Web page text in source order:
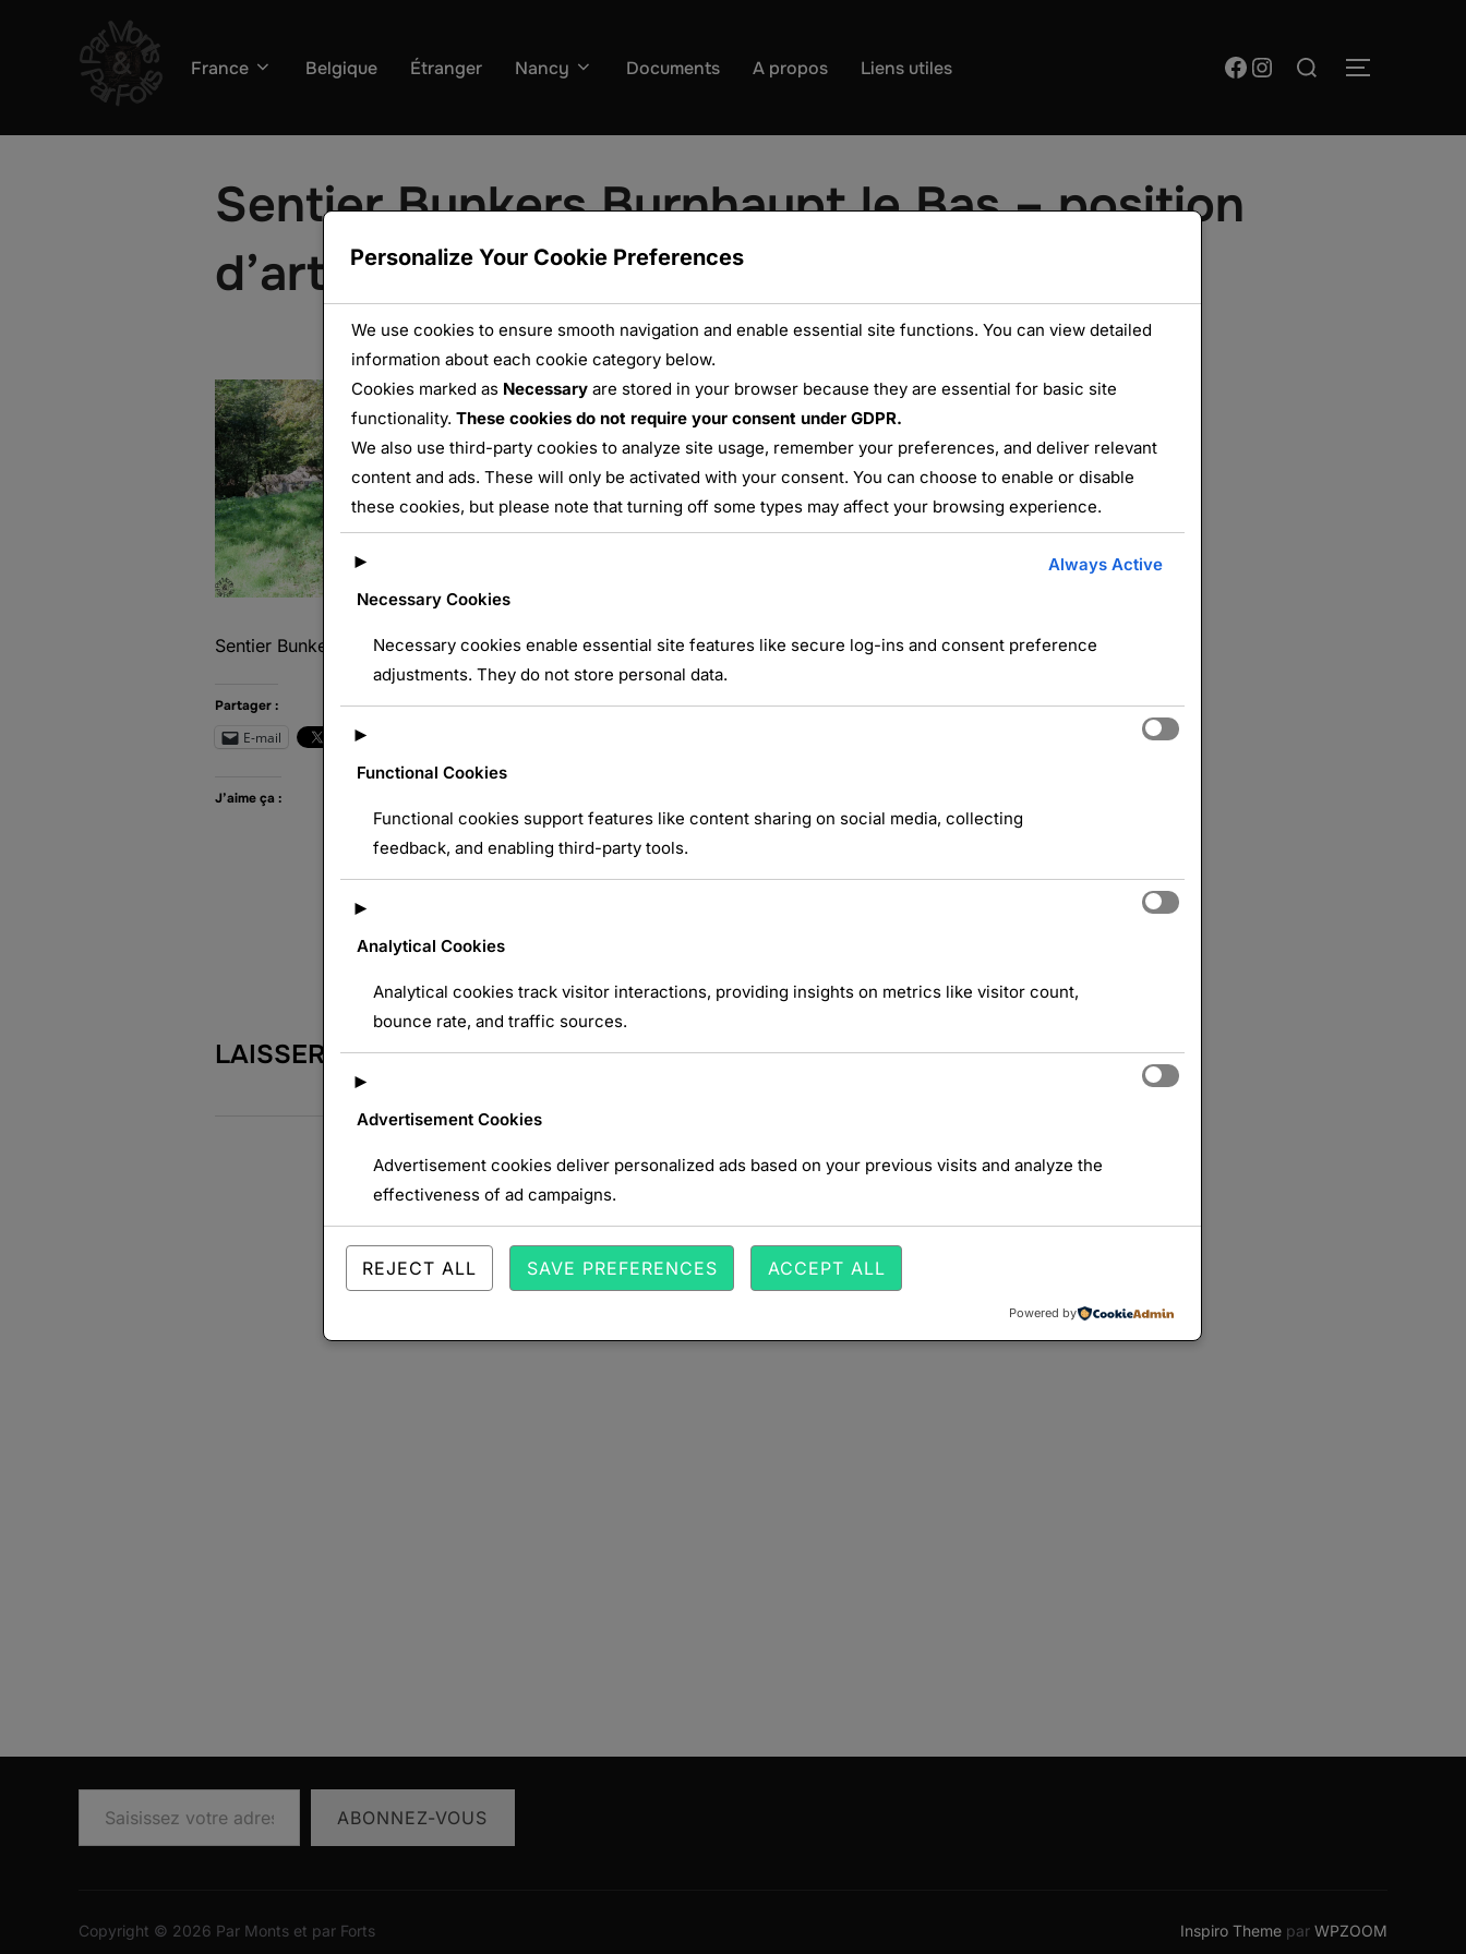
France Belgique Étranger Nancy Documents A propos Liens utiles Facebook
Instagram
Rechercher :
Sentier Bunkers Burnhaupt le Bas – position
d’artillerie
Sentier Bunkers Burnhaupt le Bas – position d’artillerie
Partager :
E-mail
J’aime ça :
LAISSER UN COMMENTAIRE
Saisissez votre adresse e-mail…
ABONNEZ-VOUS
Copyright © 2026 Par Monts et par Forts Inspiro Theme par WPZOOM
Personalize Your Cookie Preferences
We use cookies to ensure smooth navigation and enable essential site functions. You can view detailed
information about each cookie category below.
Cookies marked as Necessaryare stored in your browser because they are essential for basic site
functionality. These cookies do not require your consent under GDPR.
We also use third-party cookies to analyze site usage, remember your preferences, and deliver relevant
content and ads. These will only be activated with your consent. You can choose to enable or disable
these cookies, but please note that turning off some types may affect your browsing experience.
►
Necessary Cookies
Always Active
Necessary cookies enable essential site features like secure log-ins and consent preference
adjustments. They do not store personal data.
►
Functional Cookies
Functional cookies support features like content sharing on social media, collecting
feedback, and enabling third-party tools.
►
Analytical Cookies
Analytical cookies track visitor interactions, providing insights on metrics like visitor count,
bounce rate, and traffic sources.
►
Advertisement Cookies
Advertisement cookies deliver personalized ads based on your previous visits and analyze the
effectiveness of ad campaigns.
REJECT ALL SAVE PREFERENCES ACCEPT ALL
Powered by